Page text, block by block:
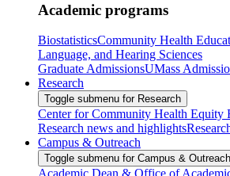
Academic programs
BiostatisticsCommunity Health
Language, and Hearing Sciences
Graduate AdmissionsUMass
Research
Toggle submenu for Research
Center for Community Health Equity
Research news and highlights
Campus & Outreach
Toggle submenu for Campus & Outreach